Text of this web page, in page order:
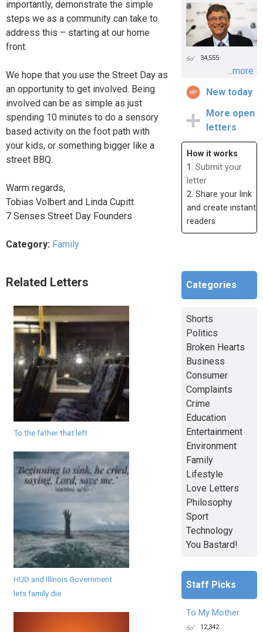
importantly, demonstrate the simple
steps we as a community can take to
address this – starting at our home
front.
We hope that you use the Street Day as
an opportunity to get involved. Being
involved can be as simple as just
spending 10 minutes to do a sensory
based activity on the foot path with
your kids, or something bigger like a
street BBQ.
Warm regards,
Tobias Volbert and Linda Cupitt
7 Senses Street Day Founders
Category: Family
Related Letters
To the father that left
HUD and Illinois Government
lets family die
34,555
...more
New today
More open
letters
How it works
1. Submit your
letter
2. Share your link
and create instant
readers
Categories
Shorts
Politics
Broken Hearts
Business
Consumer
Complaints
Crime
Education
Entertainment
Environment
Family
Lifestyle
Love Letters
Philosophy
Sport
Technology
You Bastard!
Staff Picks
To My Mother
12,342